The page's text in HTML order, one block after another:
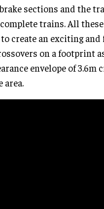
sections and the
trains. All
create an exciting
on a footprint
envelope of 3.6m
area.